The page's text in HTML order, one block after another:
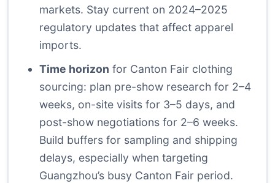
markets. Stay current on 2024–2025
regulatory updates that affect apparel
imports.
Time horizon for Canton Fair clothing
sourcing: plan pre-show research for 2–4
weeks, on-site visits for 3–5 days, and
post-show negotiations for 2–6 weeks.
Build buffers for sampling and shipping
delays, especially when targeting
Guangzhou’s busy Canton Fair period.